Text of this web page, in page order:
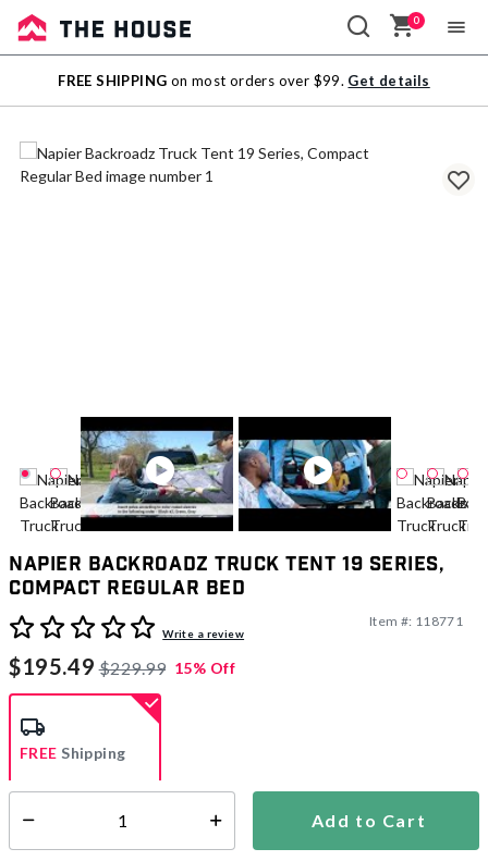
Sale
Outlet
0
FREE SHIPPING on most orders over $99. Get details
Napier Backroadz Truck Tent 19 Series,
Compact Regular Bed
4.4 out of 5 Customer Rating
Write a review
Item #: 118771
$195.49 $229.99 15% Off
Add to Cart
FREE Shipping
Ships from Vendor